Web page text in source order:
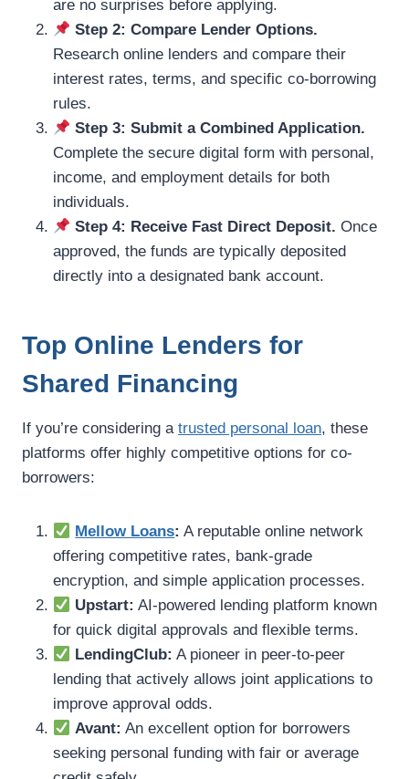
are no surprises before applying.
Step 2: Compare Lender Options.
Research online lenders and compare their
interest rates, terms, and specific co-borrowing
rules.
Step 3: Submit a Combined Application.
Complete the secure digital form with personal,
income, and employment details for both
individuals.
Step 4: Receive Fast Direct Deposit. Once
approved, the funds are typically deposited
directly into a designated bank account.
Top Online Lenders for
Shared Financing
If you’re considering a trusted personal loan, these
platforms offer highly competitive options for co-
borrowers:
Mellow Loans: A reputable online network
offering competitive rates, bank-grade
encryption, and simple application processes.
Upstart: AI-powered lending platform known
for quick digital approvals and flexible terms.
LendingClub: A pioneer in peer-to-peer
lending that actively allows joint applications to
improve approval odds.
Avant: An excellent option for borrowers
seeking personal funding with fair or average